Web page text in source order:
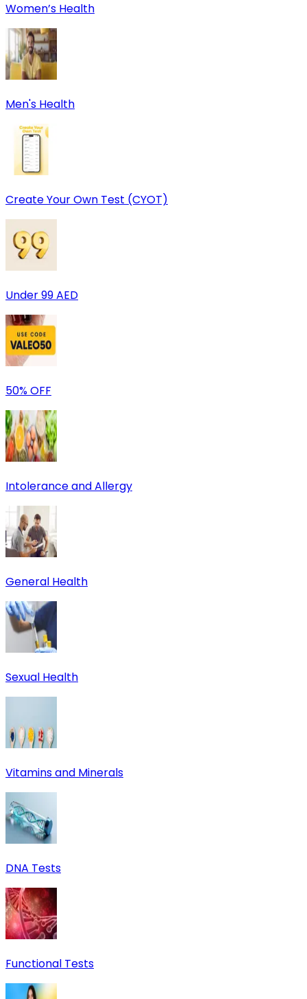
Women’s Health
Men's Health
Create Your Own Test (CYOT)
Under 99 AED
50% OFF
Intolerance and Allergy
General Health
Sexual Health
Vitamins and Minerals
DNA Tests
Functional Tests